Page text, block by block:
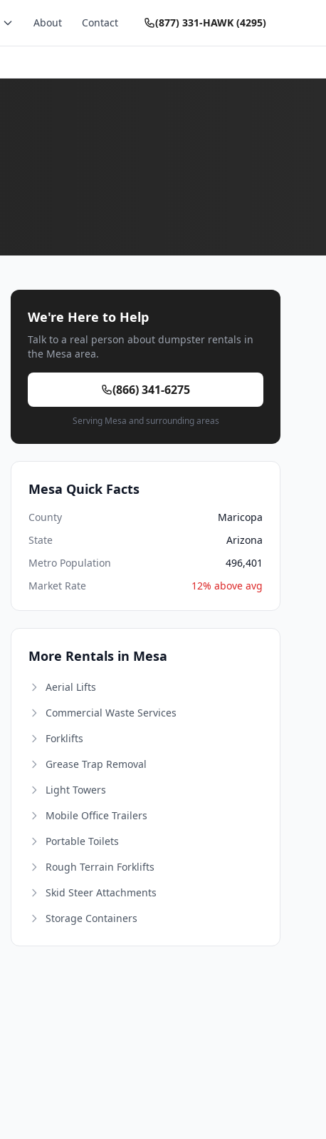
About Contact (877) 331-HAWK (4295)
We're Here to Help
Talk to a real person about dumpster rentals in
the Mesa area.
(866) 341-6275
Serving Mesa and surrounding areas
Mesa Quick Facts
County
Maricopa
State
Arizona
Metro Population
496,401
Market Rate
12% above avg
More Rentals in Mesa
Aerial Lifts
Commercial Waste Services
Forklifts
Grease Trap Removal
Light Towers
Mobile Office Trailers
Portable Toilets
Rough Terrain Forklifts
Skid Steer Attachments
Storage Containers